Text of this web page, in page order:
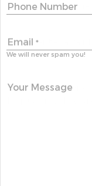
Phone Number
Email *
We will never spam you!
Your Message